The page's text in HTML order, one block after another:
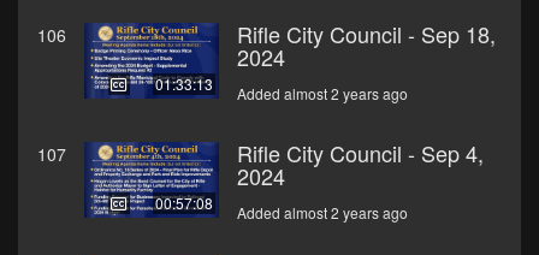
106
01:33:13
Rifle City Council - Sep 18,
2024
Added almost 2 years ago
107
00:57:08
Rifle City Council - Sep 4,
2024
Added almost 2 years ago